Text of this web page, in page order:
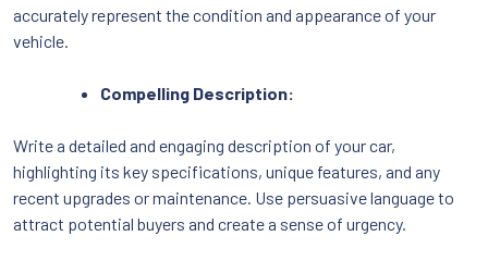
accurately represent the condition and appearance of your
vehicle.
Compelling Description:
Write a detailed and engaging description of your car,
highlighting its key specifications, unique features, and any
recent upgrades or maintenance. Use persuasive language to
attract potential buyers and create a sense of urgency.